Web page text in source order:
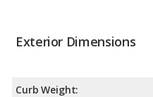
Exterior Dimensions
Curb Weight: